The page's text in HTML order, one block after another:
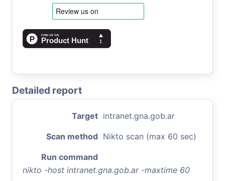
Detailed report
Target intranet.gna.gob.ar
Scan method Nikto scan (max 60 sec)
Run command
nikto -host intranet.gna.gob.ar -maxtime 60